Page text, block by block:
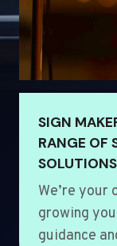
SIGN
RANGE OF
We’re your
growing
guidance